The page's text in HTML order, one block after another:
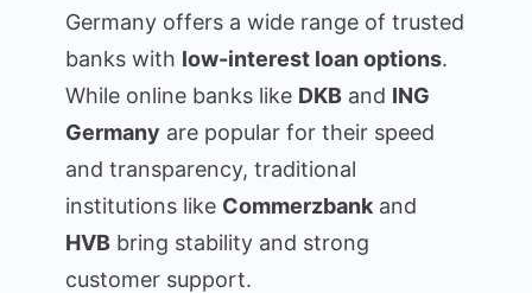
Germany offers a wide range of trusted
banks with low-interest loan options.
While online banks like DKB and ING
Germany are popular for their speed
and transparency, traditional
institutions like Commerzbank and
HVB bring stability and strong
customer support.